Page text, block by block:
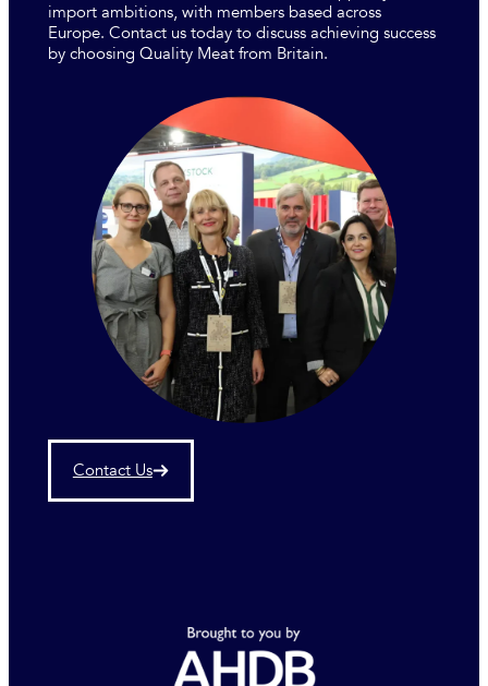
import ambitions, with members based across
Europe. Contact us today to discuss achieving success
by choosing Quality Meat from Britain.
Contact Us